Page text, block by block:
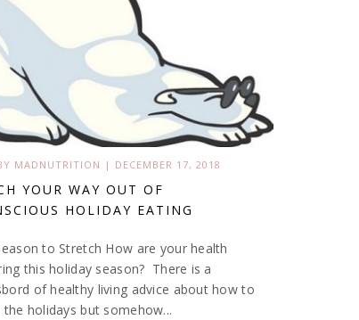
MADNUTRITION | DECEMBER 17, 2018
YOUR WAY OUT OF
HOLIDAY EATING
to Stretch How are your health
this holiday season? There is a
of healthy living advice about how to
the holidays but somehow...